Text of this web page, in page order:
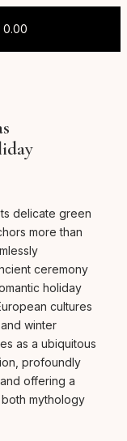
0.00
delicate green
more than
ceremony
holiday
cultures
winter
as a ubiquitous
profoundly
offering a
mythology